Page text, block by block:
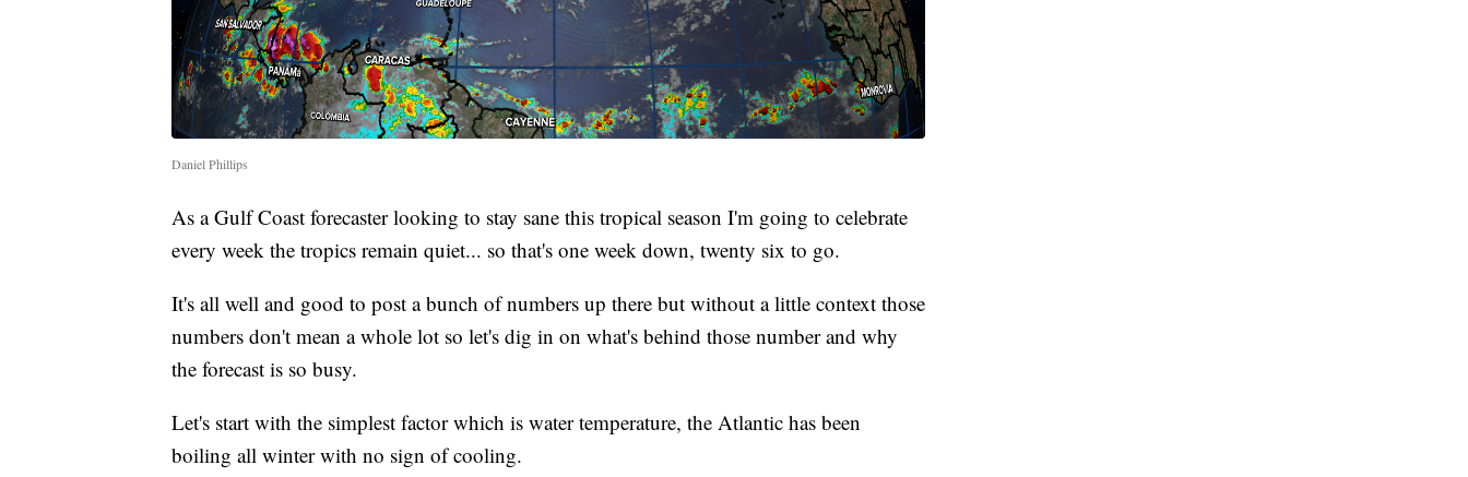
Daniel Phillips
As a Gulf Coast forecaster looking to stay sane this tropical season I'm going to celebrate
every week the tropics remain quiet... so that's one week down, twenty six to go.
It's all well and good to post a bunch of numbers up there but without a little context those
numbers don't mean a whole lot so let's dig in on what's behind those number and why
the forecast is so busy.
Let's start with the simplest factor which is water temperature, the Atlantic has been
boiling all winter with no sign of cooling.